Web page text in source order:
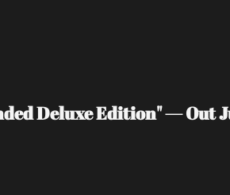
Deluxe Edition" — Out